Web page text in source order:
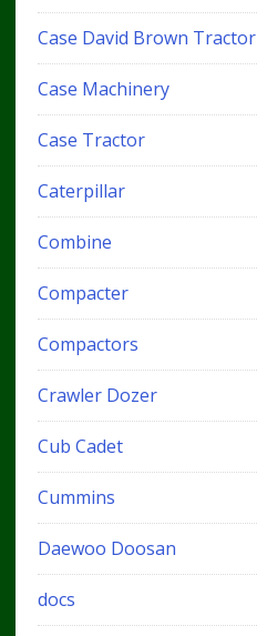
Case David Brown Tractor
Case Machinery
Case Tractor
Caterpillar
Combine
Compacter
Compactors
Crawler Dozer
Cub Cadet
Cummins
Daewoo Doosan
docs